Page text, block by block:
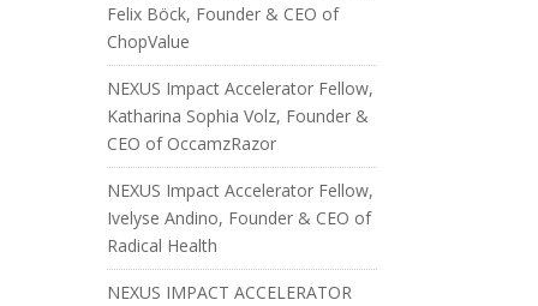
Felix Böck, Founder & CEO of
ChopValue
NEXUS Impact Accelerator Fellow,
Katharina Sophia Volz, Founder &
CEO of OccamzRazor
NEXUS Impact Accelerator Fellow,
Ivelyse Andino, Founder & CEO of
Radical Health
NEXUS IMPACT ACCELERATOR